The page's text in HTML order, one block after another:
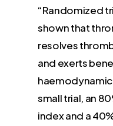
“Randomized
shown that
resolves
and exerts
haemodynamic
small trial, an
index and a